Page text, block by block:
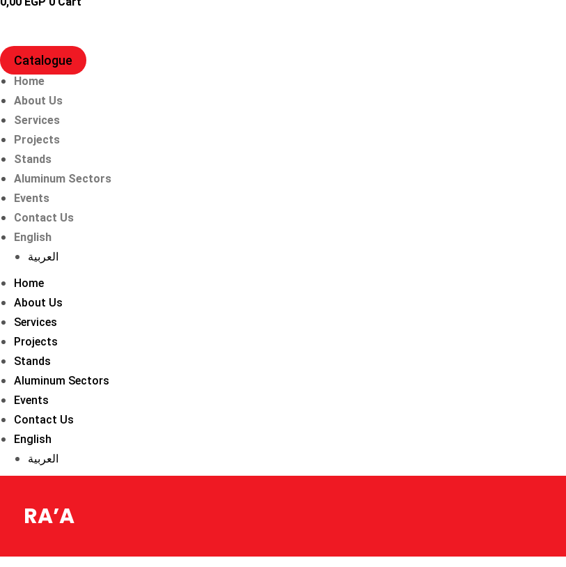
Catalogue
Home
About Us
Services
Projects
Stands
Aluminum Sectors
Events
Contact Us
English
العربية
Home
About Us
Services
Projects
Stands
Aluminum Sectors
Events
Contact Us
English
العربية
RA’A